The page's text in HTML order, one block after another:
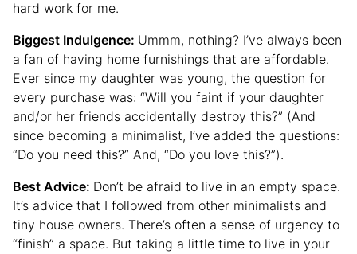
hard work for me.
Biggest Indulgence: Ummm, nothing? I’ve always been
a fan of having home furnishings that are affordable.
Ever since my daughter was young, the question for
every purchase was: “Will you faint if your daughter
and/or her friends accidentally destroy this?” (And
since becoming a minimalist, I’ve added the questions:
“Do you need this?” And, “Do you love this?”).
Best Advice: Don’t be afraid to live in an empty space.
It’s advice that I followed from other minimalists and
tiny house owners. There’s often a sense of urgency to
“finish” a space. But taking a little time to live in your